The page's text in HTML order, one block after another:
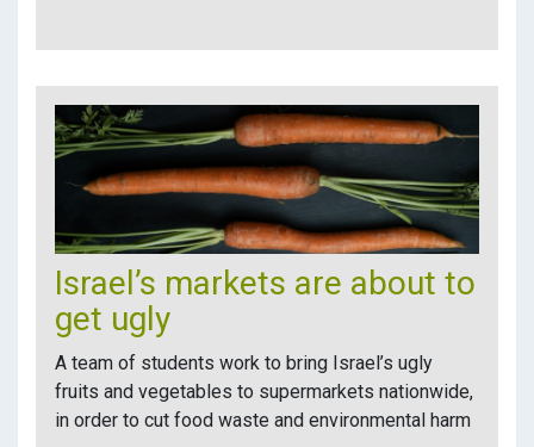
Israel’s markets are about to
get ugly
A team of students work to bring Israel’s ugly
fruits and vegetables to supermarkets nationwide,
in order to cut food waste and environmental harm